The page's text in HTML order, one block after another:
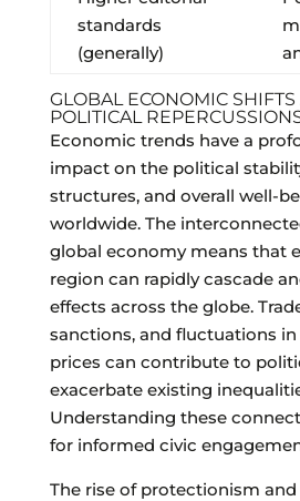
standards
(generally)
GLOBAL ECONOMIC
POLITICAL
Economic trends have a
impact on the political
structures, and overall well-
worldwide. The
global economy means that
region can rapidly cascade
effects across the globe.
sanctions, and fluctuations
prices can contribute to
exacerbate existing
Understanding these
for informed civic
The rise of protectionism